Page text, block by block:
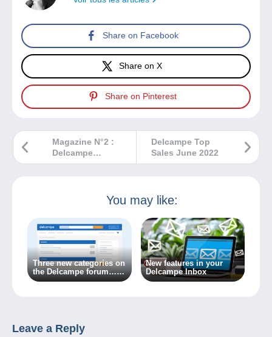
Share on Facebook
Share on X
Share on Pinterest
Delcampe Top
Sales June 2022
Magazine N°2 :
Delcampe
Magazine –
You may like:
Three new categories on
the Delcampe forum…
Because the world of
New features in your
Delcampe Inbox
Leave a Reply